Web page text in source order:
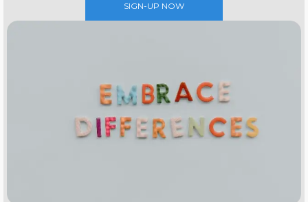
SIGN-UP NOW